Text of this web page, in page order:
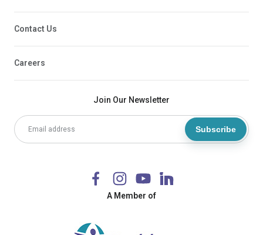
Join Our Newsletter
Subscribe
A Member of
Contact Us
Careers